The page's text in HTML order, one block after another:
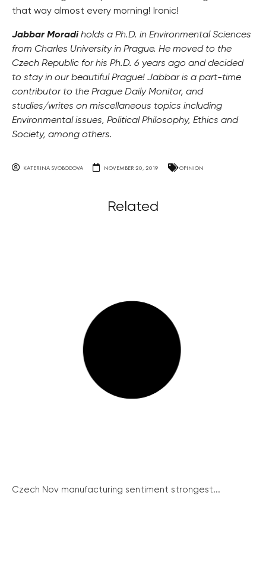
that way almost every morning! Ironic!
Jabbar Moradiholds a Ph.D. in Environmental Sciences
from Charles University in Prague. He moved to the
Czech Republic for his Ph.D. 6 years ago and decided
to stay in our beautiful Prague! Jabbar is a part-time
contributor to the Prague Daily Monitor, and
studies/writes on miscellaneous topics including
Environmental issues, Political Philosophy, Ethics and
Society, among others.
KATERINA SVOBODOVA NOVEMBER 20, 2019 OPINION
Related
Czech Nov manufacturing sentiment strongest...